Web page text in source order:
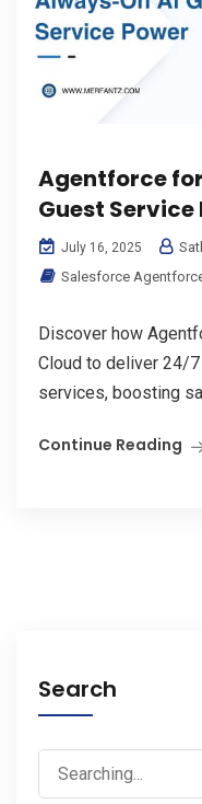
Agentforce
Guest Service
July 16, 2025
Salesforce
Discover how
Cloud to deliver 24/
services, boosting
Continue Reading
Search
Search
for: